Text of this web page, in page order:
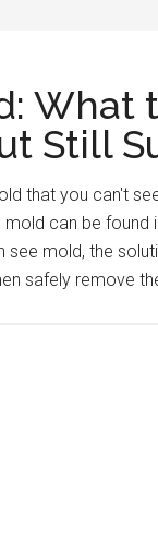
What
Still
that you can't
can be
see mold, the
safely remove